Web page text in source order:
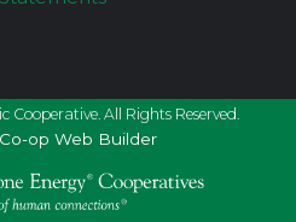
All Rights Reserved.
op Web Builder